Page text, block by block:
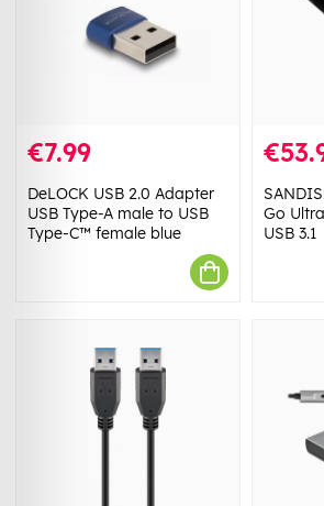
€7.99
DeLOCK USB 2.0 Adapter
USB Type-A male to USB
Type-C™ female blue
Go
USB 3.1